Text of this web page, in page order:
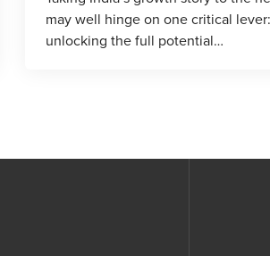
may well hinge on one critical lever:
unlocking the full potential…